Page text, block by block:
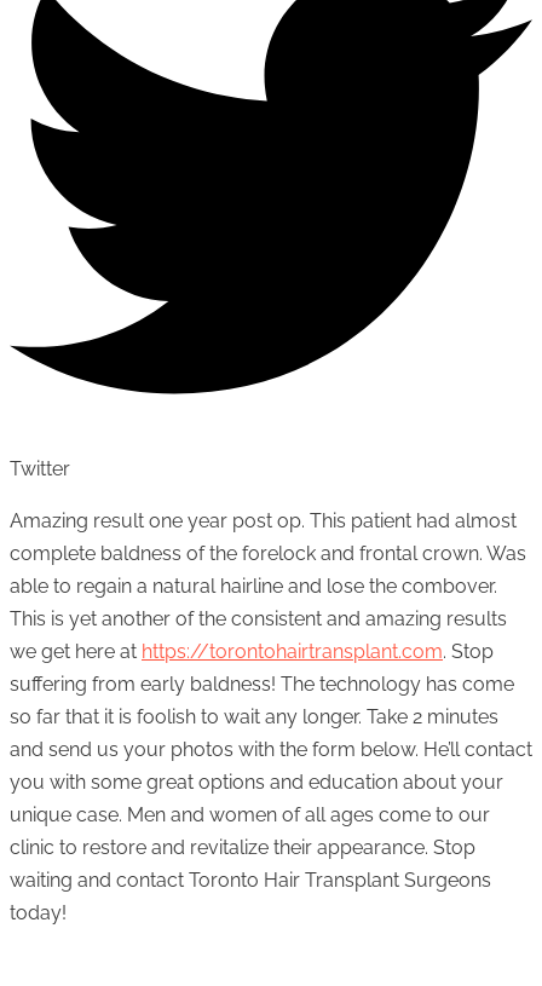
Twitter
Amazing result one year post op. This patient had almost
complete baldness of the forelock and frontal crown. Was
able to regain a natural hairline and lose the combover.
This is yet another of the consistent and amazing results
we get here at https://torontohairtransplant.com. Stop
suffering from early baldness! The technology has come
so far that it is foolish to wait any longer. Take 2 minutes
and send us your photos with the form below. He’ll contact
you with some great options and education about your
unique case. Men and women of all ages come to our
clinic to restore and revitalize their appearance. Stop
waiting and contact Toronto Hair Transplant Surgeons
today!